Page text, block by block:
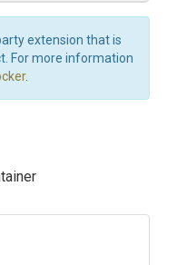
extension that is
For more information
.